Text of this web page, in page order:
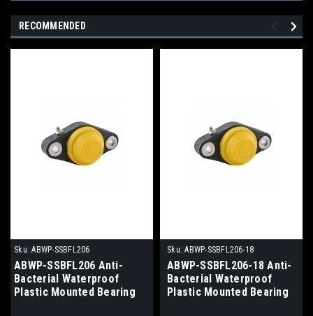
RECOMMENDED
Sku: ABWP-SSBFL206
ABWP-SSBFL206 Anti-
Bacterial Waterproof
Plastic Mounted Bearing
Sku: ABWP-SSBFL206-18
ABWP-SSBFL206-18 Anti-
Bacterial Waterproof
Plastic Mounted Bearing